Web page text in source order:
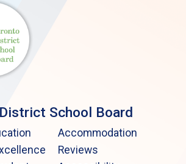
School Board
Accommodation
Reviews